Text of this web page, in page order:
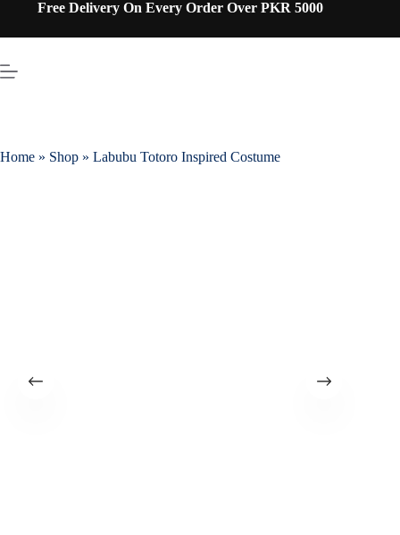
Free Delivery On Every Order Over PKR 5000
Home » Shop » Labubu Totoro Inspired Costume